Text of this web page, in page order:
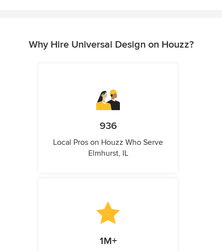
Why Hire Universal Design on Houzz?
936
Local Pros on Houzz Who Serve
Elmhurst, IL
1M+